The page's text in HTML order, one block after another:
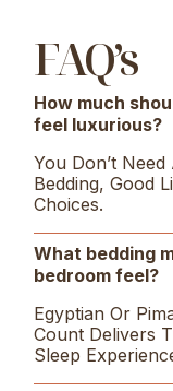
FAQ’s
How much
feel luxurious?
You Don’t
Bedding, Good
Choices.
What bedding
bedroom feel?
Egyptian Or
Count Delivers
Sleep